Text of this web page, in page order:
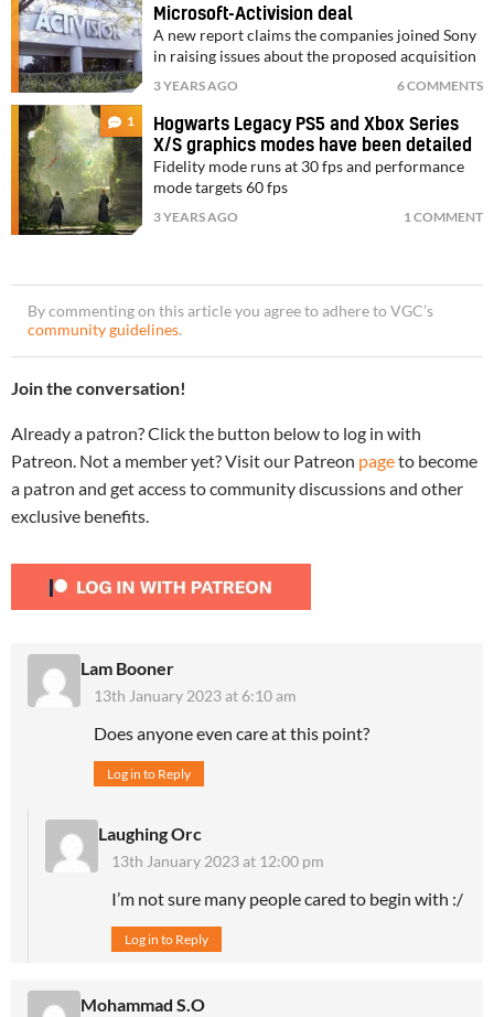
Microsoft-Activision deal
A new report claims the companies joined Sony
in raising issues about the proposed acquisition
3 YEARS AGO 6 COMMENTS
1
Hogwarts Legacy PS5 and Xbox Series
X/S graphics modes have been detailed
Fidelity mode runs at 30 fps and performance
mode targets 60 fps
3 YEARS AGO 1 COMMENT
By commenting on this article you agree to adhere to VGC’s
community guidelines.
Join the conversation!
Already a patron? Click the button below to log in with
Patreon. Not a member yet? Visit our Patreon pageto become
a patron and get access to community discussions and other
exclusive benefits.
Lam Booner
13th January 2023 at 6:10 am
Does anyone even care at this point?
Log in to Reply
Laughing Orc
13th January 2023 at 12:00 pm
I’m not sure many people cared to begin with :/
Log in to Reply
Mohammad S.O